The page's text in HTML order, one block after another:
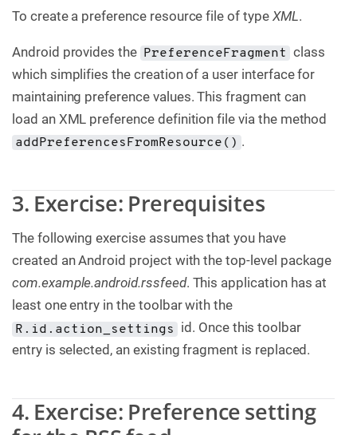
To create a preference resource file of type XML.
Android provides the PreferenceFragment
class
which simplifies the creation of a user interface for
maintaining preference values. This fragment can
load an XML preference definition file via the method
addPreferencesFromResource() .
3. Exercise: Prerequisites
The following exercise assumes that you have
created an Android project with the top-level package
com.example.android.rssfeed. This application has at
least one entry in the toolbar with the
R.id.action_settings
id. Once this toolbar
entry is selected, an existing fragment is replaced.
4. Exercise: Preference setting